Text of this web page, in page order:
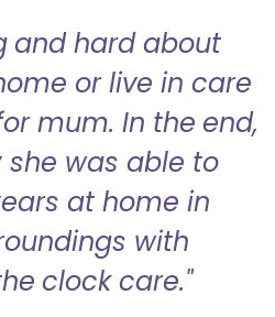
and hard about
or live in care
mum. In the end,
was able to
at home in
with
clock care."